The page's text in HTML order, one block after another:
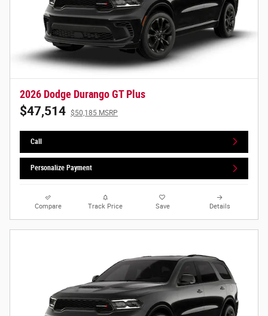
2026 Dodge Durango GT Plus
$47,514 $50,185 MSRP
Call
Personalize Payment
Compare Track Price Save Details